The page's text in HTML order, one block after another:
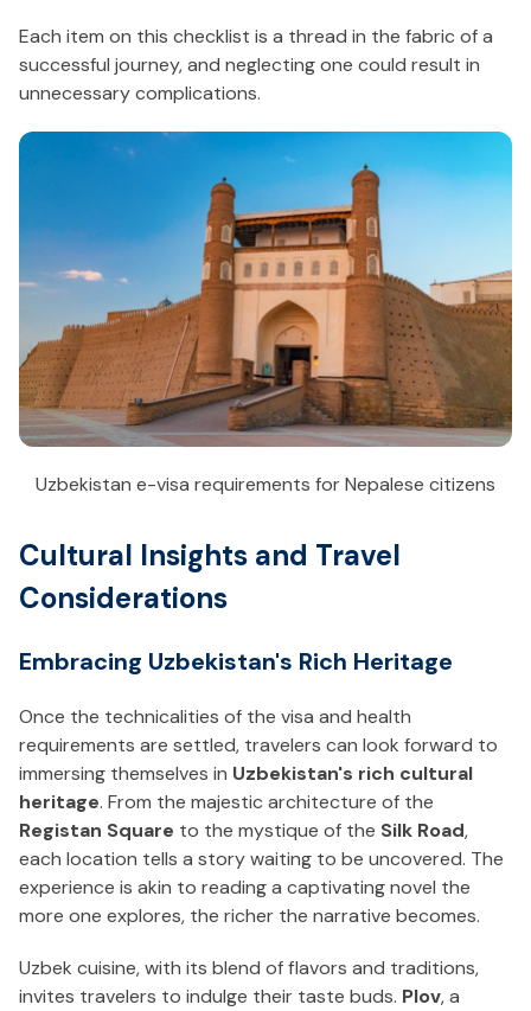
Each item on this checklist is a thread in the fabric of a
successful journey, and neglecting one could result in
unnecessary complications.
Uzbekistan e-visa requirements for Nepalese citizens
Cultural Insights and Travel
Considerations
Embracing Uzbekistan's Rich Heritage
Once the technicalities of the visa and health
requirements are settled, travelers can look forward to
immersing themselves in Uzbekistan's rich cultural
heritage. From the majestic architecture of the
Registan Square to the mystique of the Silk Road,
each location tells a story waiting to be uncovered. The
experience is akin to reading a captivating novel the
more one explores, the richer the narrative becomes.
Uzbek cuisine, with its blend of flavors and traditions,
invites travelers to indulge their taste buds. Plov, a